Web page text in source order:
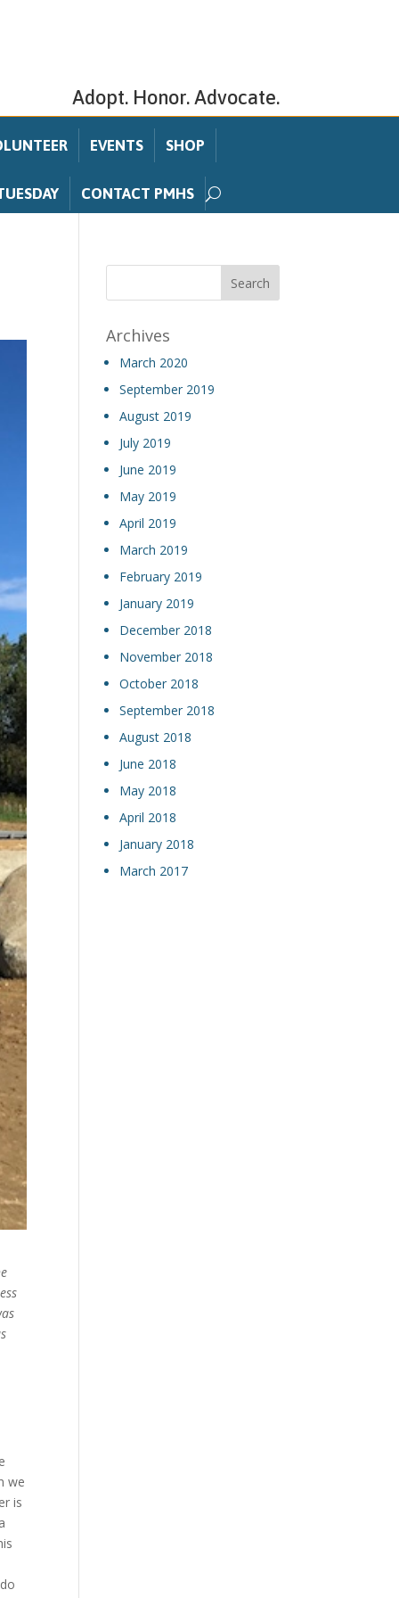
Adopt. Honor. Advocate.
EVENTS SHOP
CONTACT PMHS
we
is
Archives
March 2020
September 2019
August 2019
July 2019
June 2019
May 2019
April 2019
March 2019
February 2019
January 2019
December 2018
November 2018
October 2018
September 2018
August 2018
June 2018
May 2018
April 2018
January 2018
March 2017